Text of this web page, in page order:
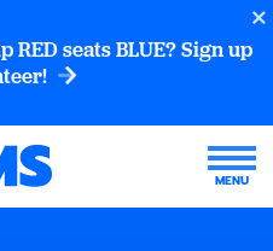
seats BLUE? Sign up